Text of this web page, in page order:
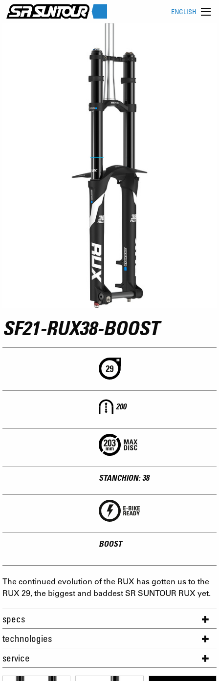
ENGLISH
SF21-RUX38-BOOST
200
STANCHION: 38
BOOST
The continued evolution of the RUX has gotten us to the
RUX 29, the biggest and baddest SR SUNTOUR RUX yet.
specs
technologies
service